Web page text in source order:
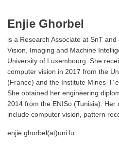
Enjie Ghorbel
is a Research Associate at SnT
Vision, Imaging and Machine
University of Luxembourg. She
computer vision in 2017 from the
(France) and the Institute Mines-
She obtained her engineering
2014 from the ENISo (Tunisia).
include computer vision, pattern
enjie.ghorbel(at)uni.lu